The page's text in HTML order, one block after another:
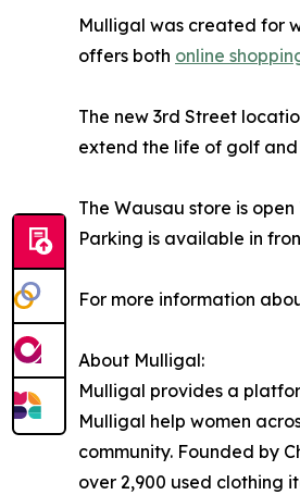
Mulligal was created for
offers both online
The new 3rd Street
extend the life of golf
The Wausau store is
Parking is available in
For more information
About Mulligal:
Mulligal provides a
Mulligal help women
community. Founded by
over 2,900 used clothing